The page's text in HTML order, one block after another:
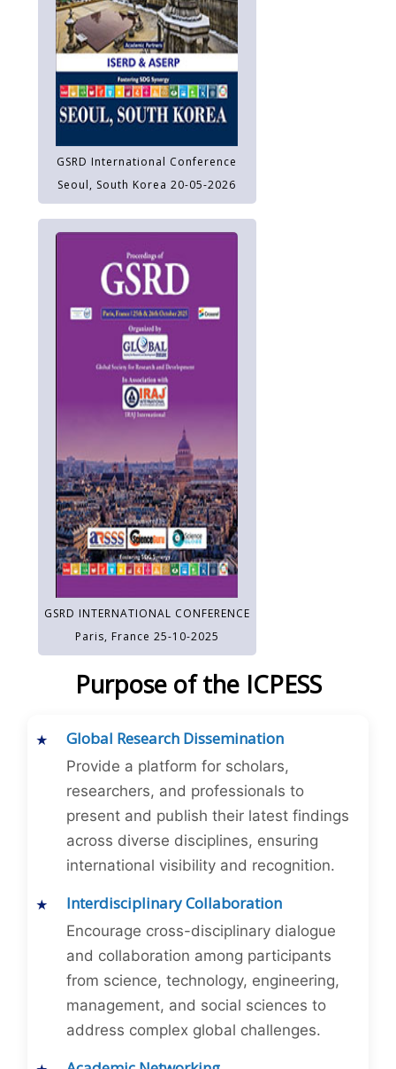
GSRD International Conference
Seoul, South Korea 20-05-2026
GSRD INTERNATIONAL CONFERENCE
Paris, France 25-10-2025
Purpose of the ICPESS
Global Research Dissemination
Provide a platform for scholars,
researchers, and professionals to
present and publish their latest findings
across diverse disciplines, ensuring
international visibility and recognition.
Interdisciplinary Collaboration
Encourage cross-disciplinary dialogue
and collaboration among participants
from science, technology, engineering,
management, and social sciences to
address complex global challenges.